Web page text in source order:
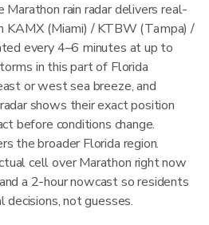
Marathon rain radar delivers real-
KAMX (Miami) / KTBW (Tampa) /
every 4–6 minutes at up to
in this part of Florida
or west sea breeze, and
shows their exact position
before conditions change.
the broader Florida region.
cell over Marathon right now
a 2-hour nowcast so residents
decisions, not guesses.